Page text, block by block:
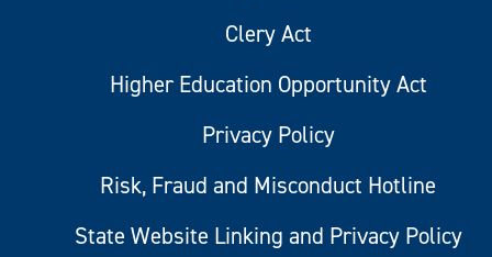
Clery Act
Higher Education Opportunity Act
Privacy Policy
Risk, Fraud and Misconduct Hotline
State Website Linking and Privacy Policy